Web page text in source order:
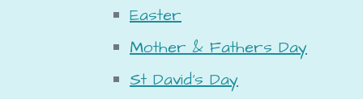
Easter
Mother & Fathers Day
St David's Day